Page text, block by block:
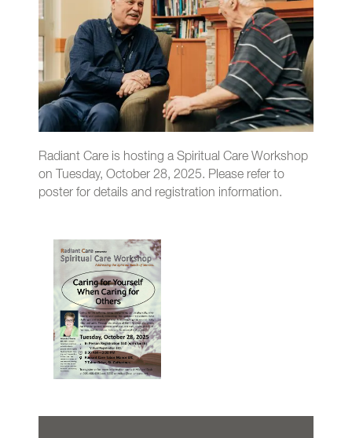
Radiant Care is hosting a Spiritual Care Workshop
on Tuesday, October 28, 2025. Please refer to
poster for details and registration information.